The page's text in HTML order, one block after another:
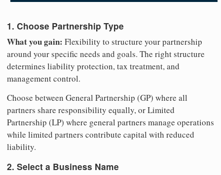
1. Choose Partnership Type
What you gain: Flexibility to structure your partnership
around your specific needs and goals. The right structure
determines liability protection, tax treatment, and
management control.
Choose between General Partnership (GP) where all
partners share responsibility equally, or Limited
Partnership (LP) where general partners manage operations
while limited partners contribute capital with reduced
liability.
2. Select a Business Name